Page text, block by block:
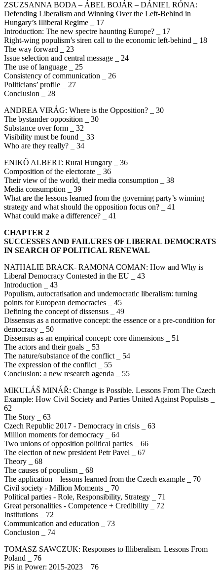
ZSUZSANNA BODA – ÁBEL BOJÁR – DÁNIEL RÓNA:
Defending Liberalism and Winning Over the Left-Behind in
Hungary’s Illiberal Regime _ 17
Introduction: The new spectre haunting Europe? _ 17
Right-wing populism’s siren call to the economic left-behind _ 18
The way forward _ 23
Issue selection and central message _ 24
The use of language _ 25
Consistency of communication _ 26
Politicians’ profile _ 27
Conclusion _ 28
ANDREA VIRÁG: Where is the Opposition? _ 30
The bystander opposition _ 30
Substance over form _ 32
Visibility must be found _ 33
Who are they really? _ 34
ENIKŐ ALBERT: Rural Hungary _ 36
Composition of the electorate _ 36
Their view of the world, their media consumption _ 38
Media consumption _ 39
What are the lessons learned from the governing party’s winning
strategy and what should the opposition focus on? _ 41
What could make a difference? _ 41
CHAPTER 2
SUCCESSES AND FAILURES OF LIBERAL DEMOCRATS
IN SEARCH OF POLITICAL RENEWAL
NATHALIE BRACK- RAMONA COMAN: How and Why is
Liberal Democracy Contested in the EU _ 43
Introduction _ 43
Populism, autocratisation and undemocratic liberalism: turning
points for European democracies _ 45
Defining the concept of dissensus _ 49
Dissensus as a normative concept: the essence or a pre-condition for
democracy _ 50
Dissensus as an empirical concept: core dimensions _ 51
The actors and their goals _ 53
The nature/substance of the conflict _ 54
The expression of the conflict _ 55
Conclusion: a new research agenda _ 55
MIKULÁŠ MINÁŘ: Change is Possible. Lessons From The Czech
Example: How Civil Society and Parties United Against Populists _
62
The Story _ 63
Czech Republic 2017 - Democracy in crisis _ 63
Million moments for democracy _ 64
Two unions of opposition political parties _ 66
The election of new president Petr Pavel _ 67
Theory _ 68
The causes of populism _ 68
The application – lessons learned from the Czech example _ 70
Civil society - Million Moments _ 70
Political parties - Role, Responsibility, Strategy _ 71
Great personalities - Competence + Credibility _ 72
Institutions _ 72
Communication and education _ 73
Conclusion _ 74
TOMASZ SAWCZUK: Responses to Illiberalism. Lessons From
Poland _ 76
PiS in Power: 2015-2023 _ 76